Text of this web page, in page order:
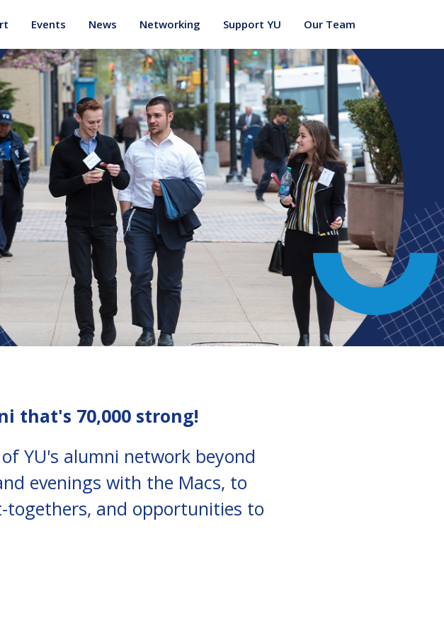
Events News Networking Support YU Our Team
that's 70,000 strong!
YU's alumni network beyond
evenings with the Macs, to
and opportunities to